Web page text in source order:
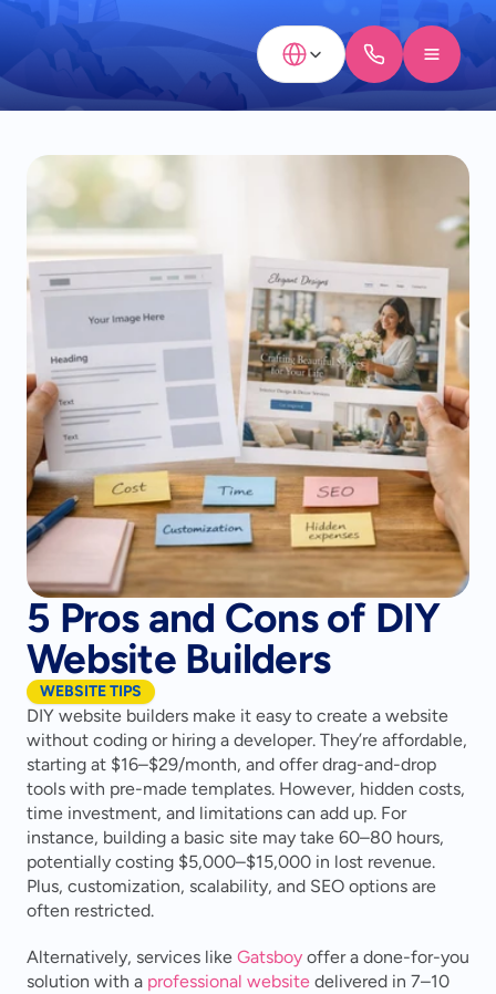
Select Language
5 Pros and Cons of DIY
Website Builders
WEBSITE TIPS
DIY website builders make it easy to create a website
without coding or hiring a developer. They’re affordable,
starting at $16–$29/month, and offer drag-and-drop
tools with pre-made templates. However, hidden costs,
time investment, and limitations can add up. For
instance, building a basic site may take 60–80 hours,
potentially costing $5,000–$15,000 in lost revenue.
Plus, customization, scalability, and SEO options are
often restricted.
Alternatively, services like Gatsboy offer a done-for-you
solution with a professional website delivered in 7–10